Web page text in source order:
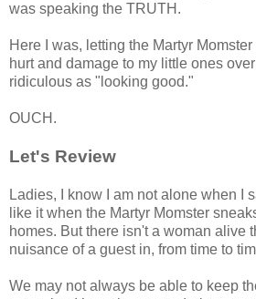
was speaking the TRUTH.
Here I was, letting the Martyr
hurt and damage to my little ones
ridiculous as "looking good."
OUCH.
Let's Review
Ladies, I know I am not alone when I
like it when the Martyr Momster
homes. But there isn't a woman alive
nuisance of a guest in, from time to
We may not always be able to keep